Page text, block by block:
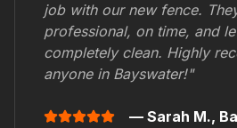
job with our new fence.
professional, on time, and
completely clean. Highly
anyone in Bayswater!"
— Sarah M.,